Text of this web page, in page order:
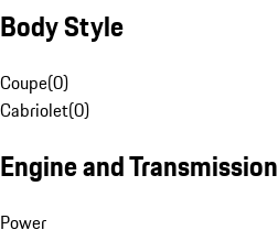
Body Style
Coupe(0)
Cabriolet(0)
Engine and Transmission
Power